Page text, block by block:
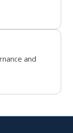
and